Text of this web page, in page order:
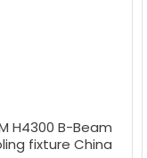
H4300 B-Beam
fixture China